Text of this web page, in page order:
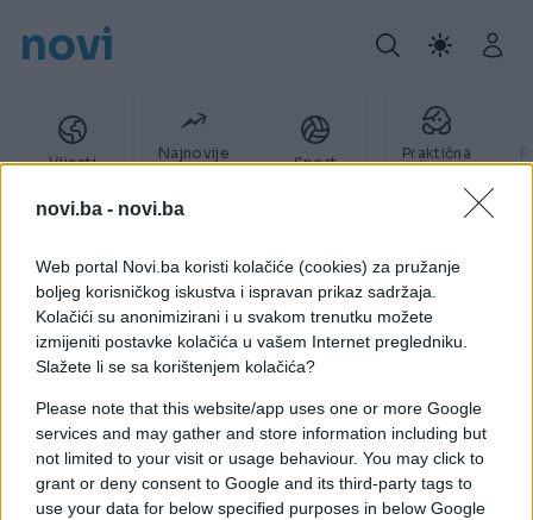
novi.ba - novi.ba
Web portal Novi.ba koristi kolačiće (cookies) za pružanje
boljeg korisničkog iskustva i ispravan prikaz sadržaja.
Kolačići su anonimizirani i u svakom trenutku možete
izmijeniti postavke kolačića u vašem Internet pregledniku.
Slažete li se sa korištenjem kolačića?
Please note that this website/app uses one or more Google
services and may gather and store information including but
not limited to your visit or usage behaviour. You may click to
grant or deny consent to Google and its third-party tags to
use your data for below specified purposes in below Google
novi
Vijesti
Najnovije
Sport
Praktična
Glodavci